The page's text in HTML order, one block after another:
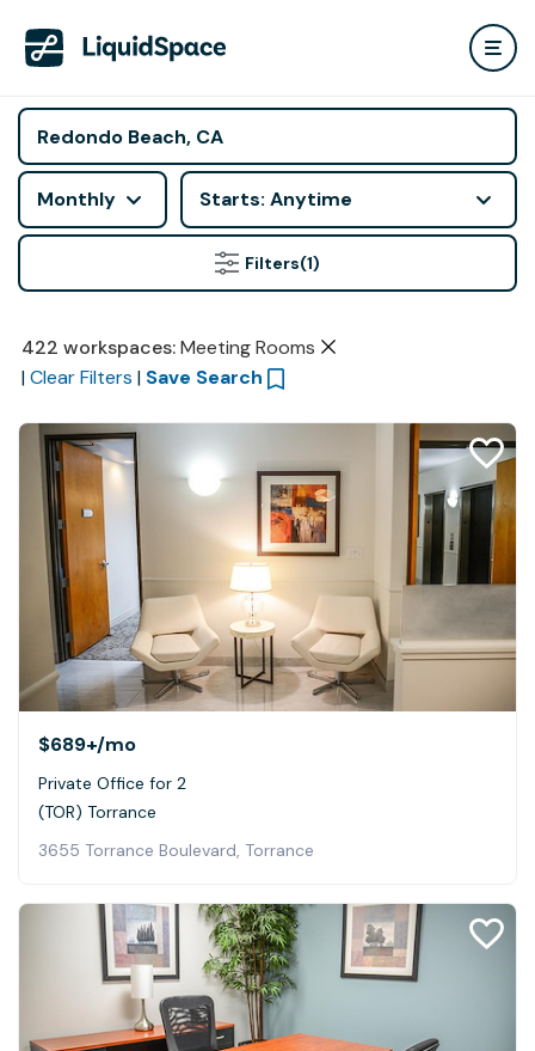
Monthly Starts: Anytime
Filters(1)
422 workspaces: Meeting Rooms
| Clear Filters | Save Search
$689+/mo
Private Office for 2
(TOR) Torrance
3655 Torrance Boulevard, Torrance